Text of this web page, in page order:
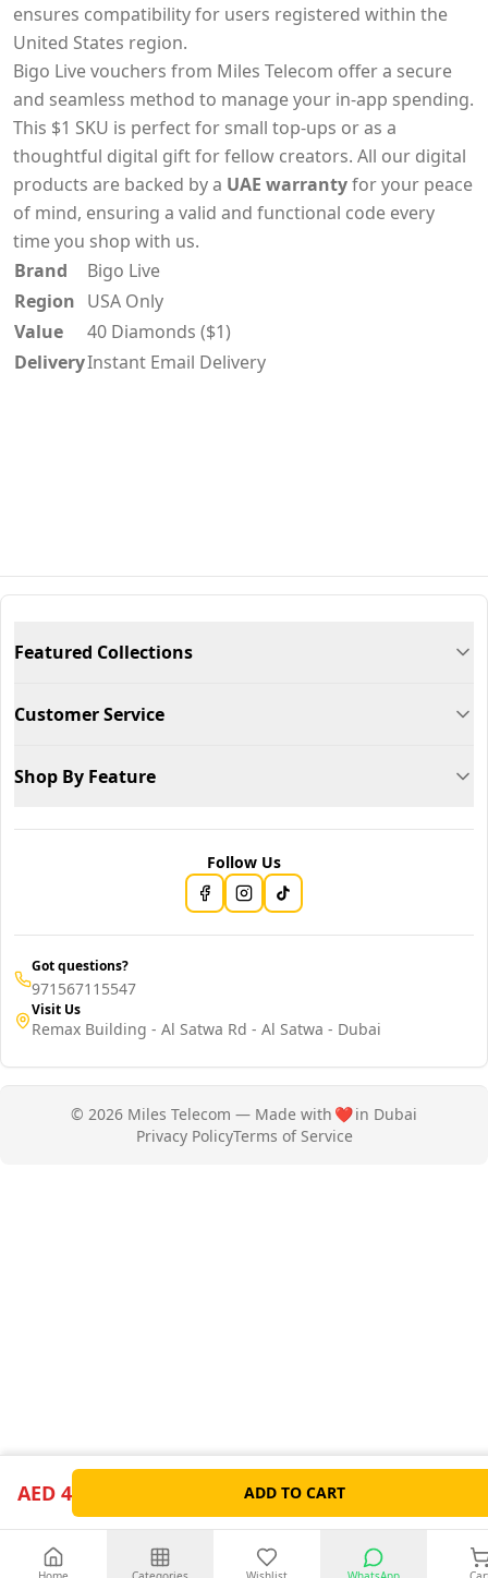
ensures compatibility for users registered within the
United States region.
Bigo Live vouchers from Miles Telecom offer a secure
and seamless method to manage your in-app spending.
This $1 SKU is perfect for small top-ups or as a
thoughtful digital gift for fellow creators. All our digital
products are backed by a UAE warrantyfor your peace
of mind, ensuring a valid and functional code every
time you shop with us.
Brand
Bigo Live
Region USA Only
Value
40 Diamonds ($1)
DeliveryInstant Email Delivery
AED 4 ADD TO CART
Featured Collections
Customer Service
Shop By Feature
Follow Us
Got questions?
971567115547
Visit Us
Remax Building - Al Satwa Rd - Al Satwa - Dubai
© 2026 Miles Telecom — Made with ❤️in Dubai
Privacy PolicyTerms of Service